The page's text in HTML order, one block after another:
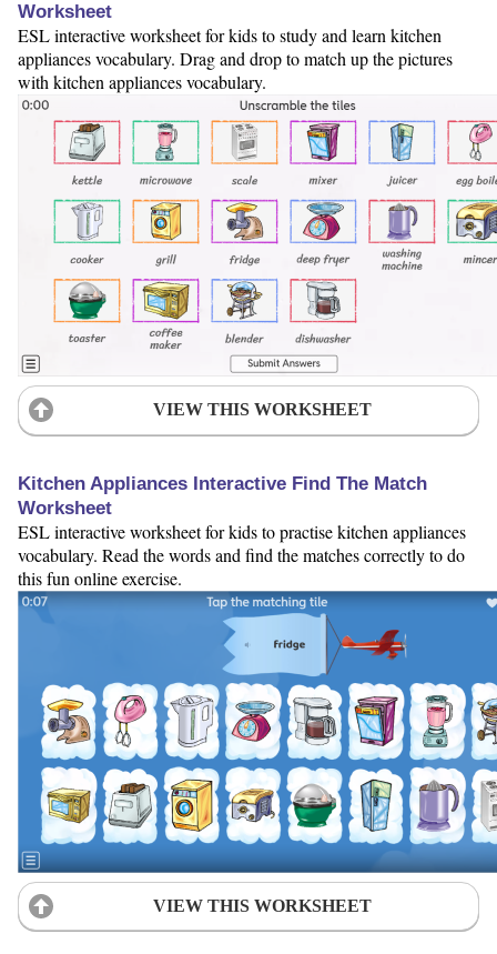
Worksheet
ESL interactive worksheet for kids to study and learn kitchen
appliances vocabulary. Drag and drop to match up the pictures
with kitchen appliances vocabulary.
VIEW THIS WORKSHEET
Kitchen Appliances Interactive Find The Match
Worksheet
ESL interactive worksheet for kids to practise kitchen appliances
vocabulary. Read the words and find the matches correctly to do
this fun online exercise.
VIEW THIS WORKSHEET